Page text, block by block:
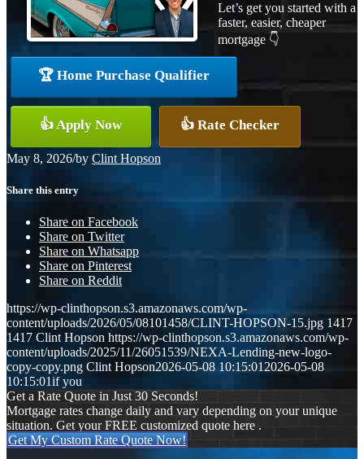
Let’s get you started with a
faster, easier, cheaper
mortgage 👇
🏆 Home Purchase Qualifier
👍 Apply Now 👍 Rate Checker
May 8, 2026/by Clint Hopson
Share this entry
Share on Facebook
Share on Twitter
Share on Whatsapp
Share on Pinterest
Share on Reddit
https://wp-clinthopson.s3.amazonaws.com/wp-
content/uploads/2026/05/08101458/CLINT-HOPSON-15.jpg 1417
1417 Clint Hopson https://wp-clinthopson.s3.amazonaws.com/wp-
content/uploads/2025/11/26051539/NEXA-Lending-new-logo-
copy-copy.png Clint Hopson2026-05-08 10:15:012026-05-08
10:15:01if you
Get a Rate Quote in Just 30 Seconds!
Mortgage rates change daily and vary depending on your unique
situation. Get your FREE customized quote here .
Get My Custom Rate Quote Now!